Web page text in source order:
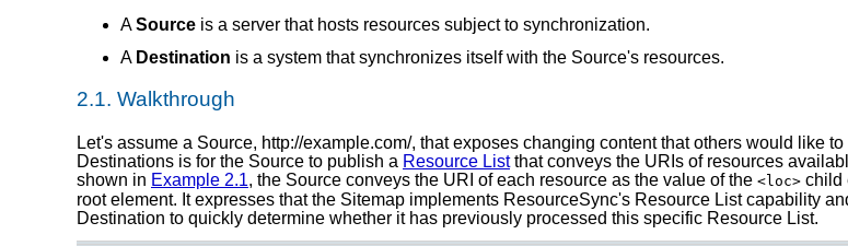
ASource is a server that hosts resources subject to synchronization.
A Destination is a system that synchronizes itself with the Source's resources.
2.1. Walkthrough
Let's assume a Source, http://example.com/, that exposes changing content that others would like
Destinations is for the Source to publish a Resource Listthat conveys the URIs of resources
shown in Example 2.1, the Source conveys the URI of each resource as the value of the <loc> child
root element. It expresses that the Sitemap implements ResourceSync's Resource List capability
Destination to quickly determine whether it has previously processed this specific Resource List.